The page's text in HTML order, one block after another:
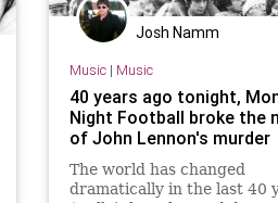
Josh Namm
Music| Music
40 years ago tonight,
Night Football broke the
of John Lennon's murder
The world has changed
dramatically in the last 40